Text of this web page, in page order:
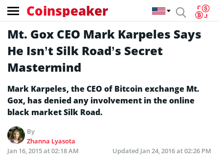
Coinspeaker
Mt. Gox CEO Mark Karpeles Says
He Isn’t Silk Road’s Secret
Mastermind
Mark Karpeles, the CEO of Bitcoin exchange Mt.
Gox, has denied any involvement in the online
black market Silk Road.
By
Zhanna Lyasota
Jan 16, 2015 at 02:18 AM
Updated Jan 24, 2016 at 02:26 PM